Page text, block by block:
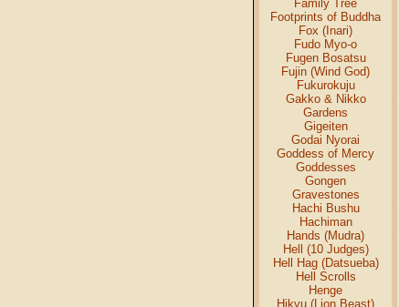
Family Tree
Footprints of Buddha
Fox (Inari)
Fudo Myo-o
Fugen Bosatsu
Fujin (Wind God)
Fukurokuju
Gakko & Nikko
Gardens
Gigeiten
Godai Nyorai
Goddess of Mercy
Goddesses
Gongen
Gravestones
Hachi Bushu
Hachiman
Hands (Mudra)
Hell (10 Judges)
Hell Hag (Datsueba)
Hell Scrolls
Henge
Hikyu (Lion Beast)